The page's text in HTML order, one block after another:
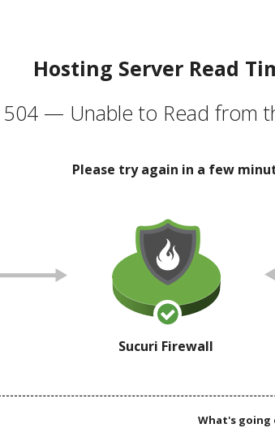
Hosting Server Read
504 — Unable to Read from
Please try again in a few
Sucuri Firewall
What's going